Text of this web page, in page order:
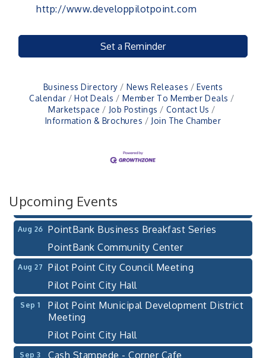
http://www.developpilotpoint.com
Set a Reminder
Business Directory News Releases
Events
Calendar
Hot Deals
Member To Member Deals
Marketspace
Job Postings
Contact Us
Information & Brochures
Join The Chamber
Upcoming Events
Pilot Point City Council Meeting
After-Hours Pilot Point Chamber Mixer
Pilot Point, TX 76258
Aug 26
PointBank Business Breakfast Series
PointBank Community Center
Aug 27
Pilot Point City Council Meeting
Pilot Point City Hall
Sep 1
Pilot Point Municipal Development District
Meeting
Pilot Point City Hall
Sep 3 Cash Stampede - Corner Cafe